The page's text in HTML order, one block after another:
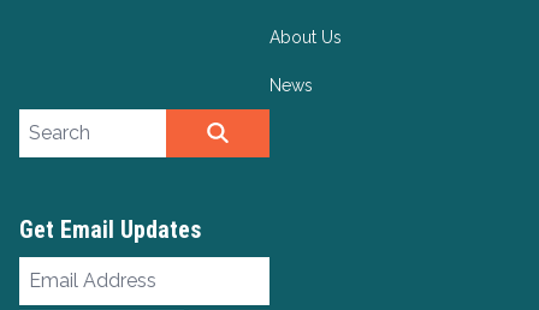
About Us
News
Search site
Get Email Updates
Email